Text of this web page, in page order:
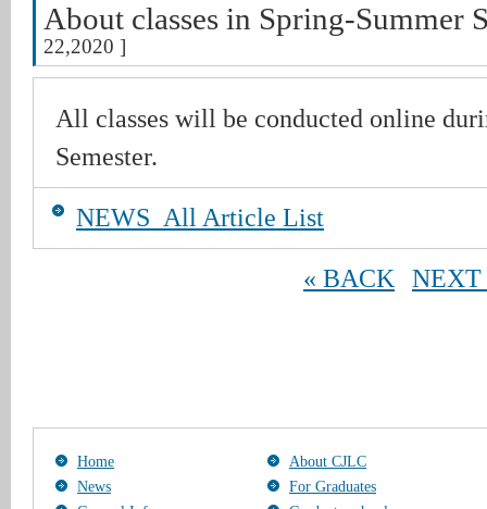
About classes in Spring-Summer
22,2020 ]
All classes will be conducted online
Semester.
NEWS_All Article List
« BACK NEXT
Home
About CJLC
News
For Graduates